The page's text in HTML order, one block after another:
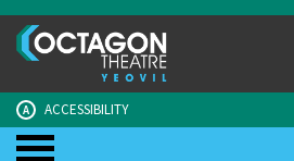
A ACCESSIBILITY